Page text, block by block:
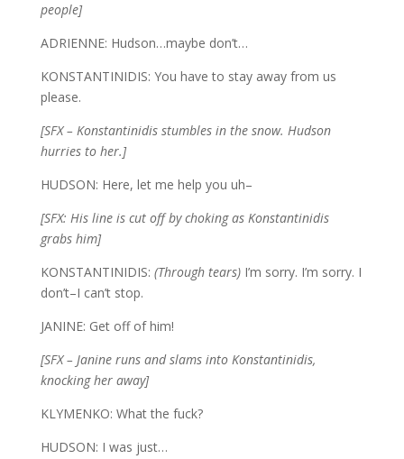
people]
ADRIENNE: Hudson…maybe don’t…
KONSTANTINIDIS: You have to stay away from us
please.
[SFX – Konstantinidis stumbles in the snow. Hudson
hurries to her.]
HUDSON: Here, let me help you uh–
[SFX: His line is cut off by choking as Konstantinidis
grabs him]
KONSTANTINIDIS: (Through tears)I’m sorry. I’m sorry. I
don’t–I can’t stop.
JANINE: Get off of him!
[SFX – Janine runs and slams into Konstantinidis,
knocking her away]
KLYMENKO: What the fuck?
HUDSON: I was just…